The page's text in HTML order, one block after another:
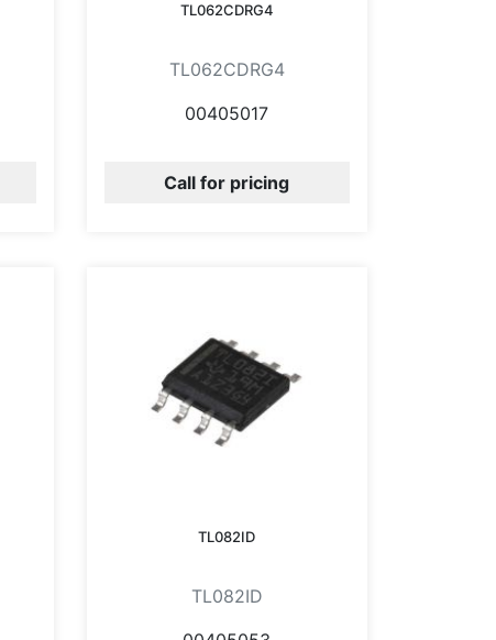
TL062CDRG4
TL062CDRG4
00405017
Call for pricing
TL082ID
TL082ID